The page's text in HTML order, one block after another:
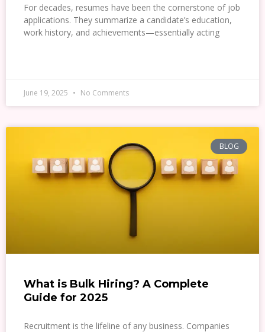
For decades, resumes have been the cornerstone of job
applications. They summarize a candidate’s education,
work history, and achievements—essentially acting
June 19, 2025 No Comments
BLOG
What is Bulk Hiring? A Complete
Guide for 2025
Recruitment is the lifeline of any business. Companies